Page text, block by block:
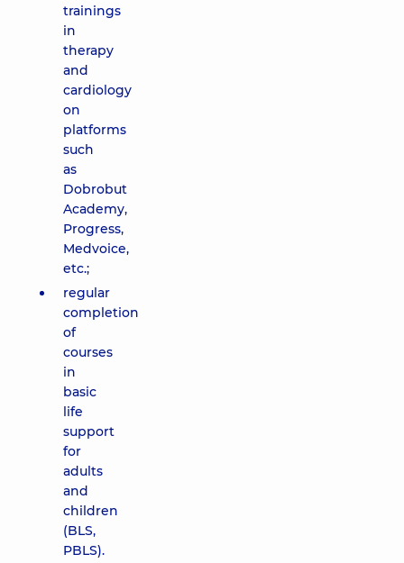
trainings
in
therapy
and
cardiology
on
platforms
such
as
Dobrobut
Academy,
Progress,
Medvoice,
etc.;
regular
completion
of
courses
in
basic
life
support
for
adults
and
children
(BLS,
PBLS).